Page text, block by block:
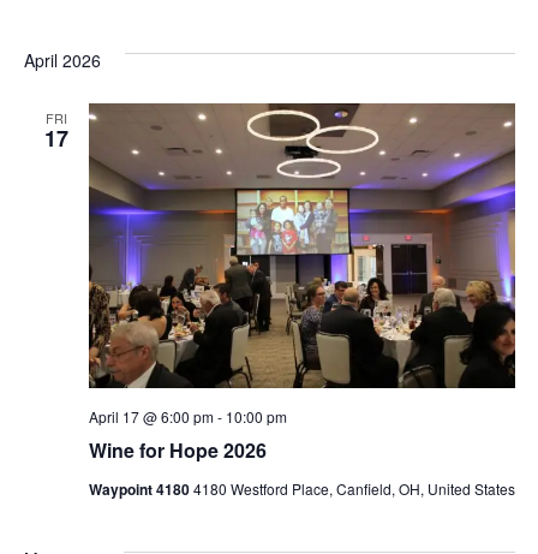
April 2026
FRI
17
Wine for Hope 2026
April 17 @ 6:00 pm- 10:00 pm
Waypoint 41804180 Westford Place, Canfield, OH, United States